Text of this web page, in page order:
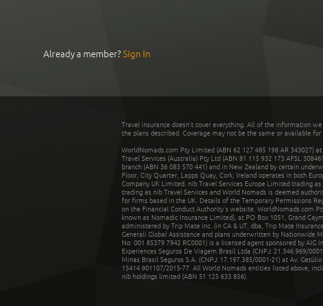
Already a member?Sign In
Travel insurance doesn't cover everything. All of the information
the plans described. Coverage may not be the same or available
WorldNomads.com Pty Limited (ABN 62 127 485 198 AR 343027)
Travel Services (Australia) Pty Ltd (ABN 81 115 932 173 AFSL
branch (ABN 36 083 570 441) and in New Zealand by certain
Floor, City Quarter, Lapps Quay, Cork, Ireland operates in both
Company UK Limited. nib Travel Services Europe Limited trading
trading as nib Travel Services and World Nomads is deemed
for firms based in the UK. Details of the Temporary Permissions
on the Financial Conduct Authority’s website. WorldNomads.com
known as Nomadic Insurance Limited), at PO Box 1051, Grand
administered by Trip Mate Inc. (in CA & UT, dba, Trip Mate
Generali Global Assistance and plans underwritten by Nationwide
No: 001 85379 7942 RC0001) is a licensed agent sponsored by
Experiences Seguros De Viagem Brasil Ltda (CNPJ: 21.346.969/
Minas Brasil Seguros S.A. (CNPJ: 17.197.385/0001-21) at Av.
15414.901107/2015-77. All World Nomads entities listed above,
nib holdings limited (ABN 51 125 633 856).